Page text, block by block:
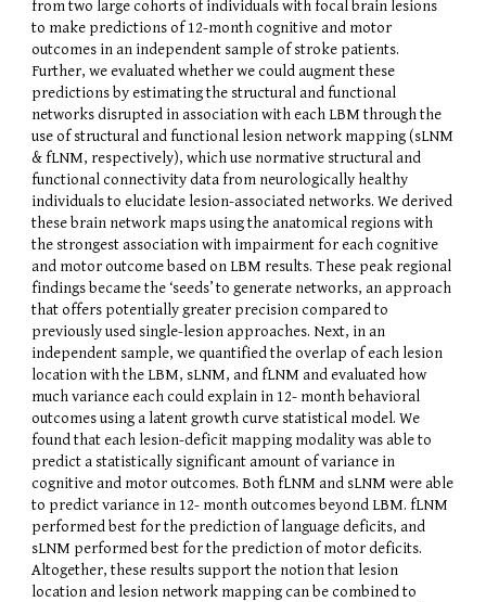
from two large cohorts of individuals with focal brain lesions
to make predictions of 12-month cognitive and motor
outcomes in an independent sample of stroke patients.
Further, we evaluated whether we could augment these
predictions by estimating the structural and functional
networks disrupted in association with each LBM through the
use of structural and functional lesion network mapping (sLNM
& fLNM, respectively), which use normative structural and
functional connectivity data from neurologically healthy
individuals to elucidate lesion-associated networks. We derived
these brain network maps using the anatomical regions with
the strongest association with impairment for each cognitive
and motor outcome based on LBM results. These peak regional
findings became the ‘seeds’ to generate networks, an approach
that offers potentially greater precision compared to
previously used single-lesion approaches. Next, in an
independent sample, we quantified the overlap of each lesion
location with the LBM, sLNM, and fLNM and evaluated how
much variance each could explain in 12- month behavioral
outcomes using a latent growth curve statistical model. We
found that each lesion-deficit mapping modality was able to
predict a statistically significant amount of variance in
cognitive and motor outcomes. Both fLNM and sLNM were able
to predict variance in 12- month outcomes beyond LBM. fLNM
performed best for the prediction of language deficits, and
sLNM performed best for the prediction of motor deficits.
Altogether, these results support the notion that lesion
location and lesion network mapping can be combined to